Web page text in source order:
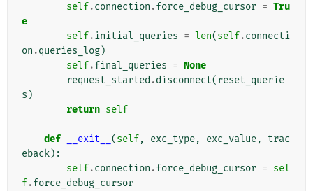
self.connection .force_debug_cursor = Tru
e
self.initial_queries = len(self.connecti
on .queries_log)
self.final_queries = None
request_started .disconnect(reset_querie
s )
return self
def __exit__ (self, exc_type, exc_value,
trac
eback):
self.connection .force_debug_cursor = sel
f.force_debug_cursor